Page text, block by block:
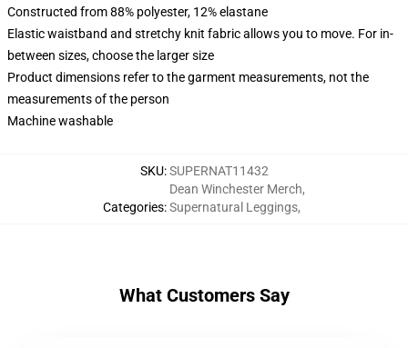
Constructed from 88% polyester, 12% elastane
Elastic waistband and stretchy knit fabric allows you to move. For in-
between sizes, choose the larger size
Product dimensions refer to the garment measurements, not the
measurements of the person
Machine washable
SKU:SUPERNAT11432
Categories:
Dean Winchester Merch,
Supernatural Leggings,
What Customers Say